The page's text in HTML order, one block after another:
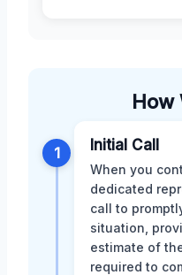
How
1 Initial Call
When you
dedicated
call to
situation,
estimate of
required to